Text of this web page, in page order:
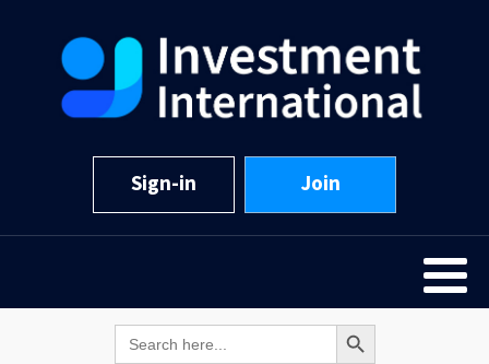
Sign-in Join
Search
for:
Search Button